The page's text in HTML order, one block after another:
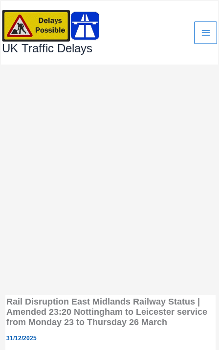
content
UK Traffic Delays
Rail Disruption East Midlands Railway Status |
Amended 23:20 Nottingham to Leicester service
from Monday 23 to Thursday 26 March
31/12/2025